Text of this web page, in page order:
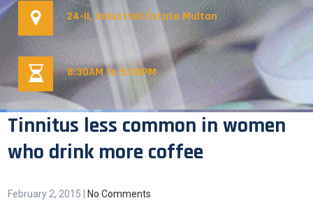
24-II, Industrial Estate Multan
8:30AM to 5:00PM
Tinnitus less common in women
who drink more coffee
February 2, 2015 No Comments